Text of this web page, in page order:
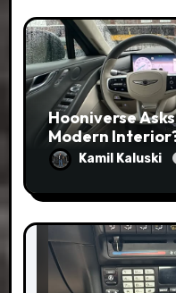
Hooniverse
Modern
Kamil Kaluski